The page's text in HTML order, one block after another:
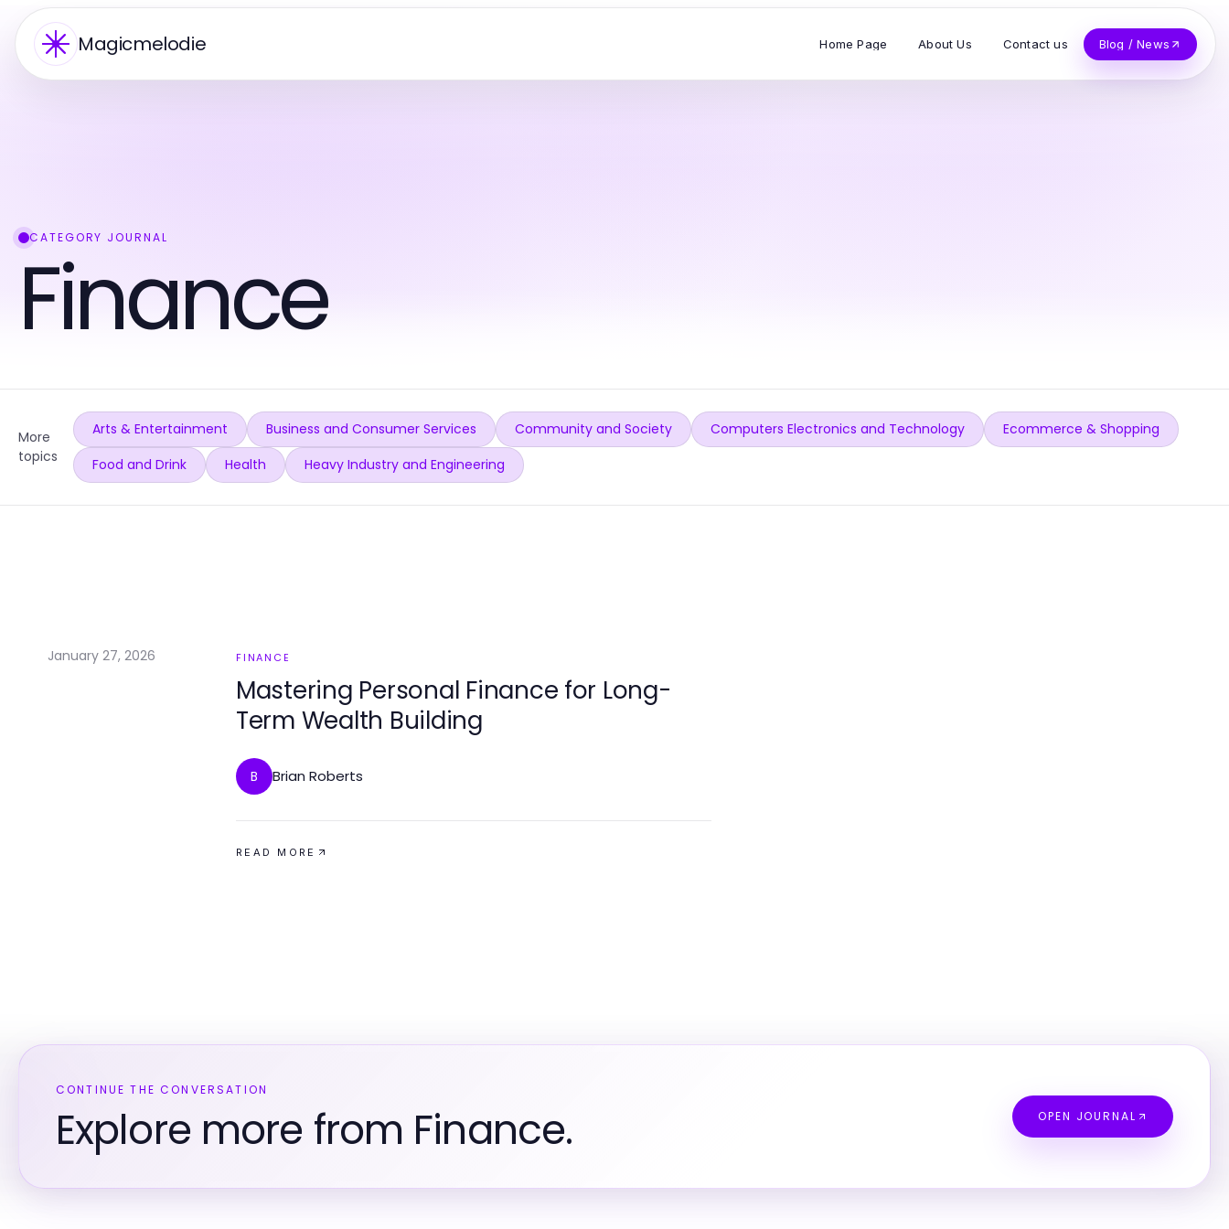
Magicmelodie Home Page About Us Contact us Blog / News
CATEGORY JOURNAL
Finance
More
topics
Arts & Entertainment Business and Consumer Services Community and Society Computers Electronics and Technology
Ecommerce & Shopping
Food and Drink
Health Heavy Industry and Engineering
January 27, 2026 FINANCE
Mastering Personal Finance for Long-
Term Wealth Building
B Brian Roberts
READ MORE
CONTINUE THE CONVERSATION
Explore more from Finance. OPEN JOURNAL